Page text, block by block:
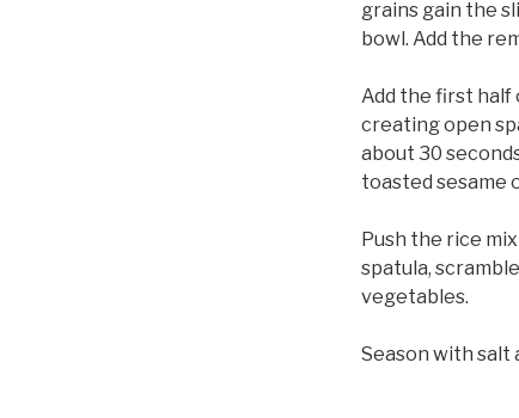
grains gain the
bowl. Add the
Add the first half
creating open
about 30
toasted sesame
Push the rice
spatula,
vegetables.
Season with salt